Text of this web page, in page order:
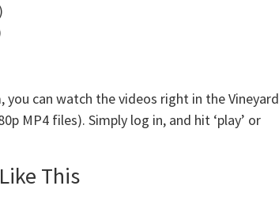
can watch the videos right in the Vineyard
MP4 files). Simply log in, and hit ‘play’ or
This